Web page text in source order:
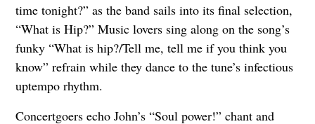
time tonight?” as the band sails into its final selection,
“What is Hip?” Music lovers sing along on the song’s
funky “What is hip?/Tell me, tell me if you think you
know” refrain while they dance to the tune’s infectious
uptempo rhythm.
Concertgoers echo John’s “Soul power!” chant and